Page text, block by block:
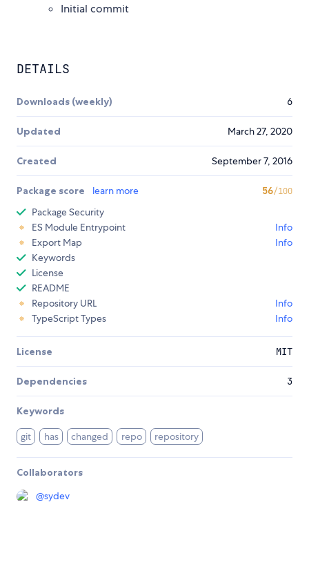
Initial commit
DETAILS
Downloads (weekly) 6
Updated March 27, 2020
Created September 7, 2016
Package score learn more 56/100
Package Security
ES Module Entrypoint
Info
Export Map
Info
Keywords
License
README
Repository URL
Info
TypeScript Types
Info
License MIT
Dependencies 3
Keywords
git has changed repo repository
Collaborators
@sydev